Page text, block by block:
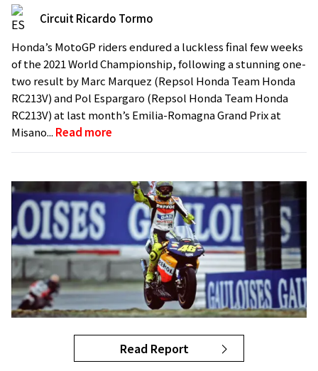
Circuit Ricardo Tormo
Honda’s MotoGP riders endured a luckless final few weeks
of the 2021 World Championship, following a stunning one-
two result by Marc Marquez (Repsol Honda Team Honda
RC213V) and Pol Espargaro (Repsol Honda Team Honda
RC213V) at last month’s Emilia-Romagna Grand Prix at
Misano... Read more
Read Report